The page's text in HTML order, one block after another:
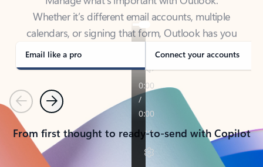
calendars, or signing that form, Outlook has you
covered - at home, for work, or on-the-go.
Email like a pro Connect your accounts
PreviousNext
From first thought to ready-to-send with Copilot